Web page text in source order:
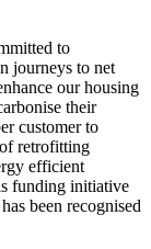
to
journeys to net
our housing
their
customer to
retrofitting
efficient
funding initiative
been recognised